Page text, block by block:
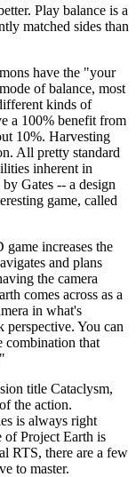
Play balance is a
matched sides than
have the "your
of balance, most
kinds of
a 100% benefit from
10%. Harvesting
All pretty standard
inherent in
Gates -- a design
game, called
increases the
and plans
the camera
comes across as a
in what's
perspective. You can
combination that
title Cataclysm,
the action.
is always right
of Project Earth is
RTS, there are a few
to master.